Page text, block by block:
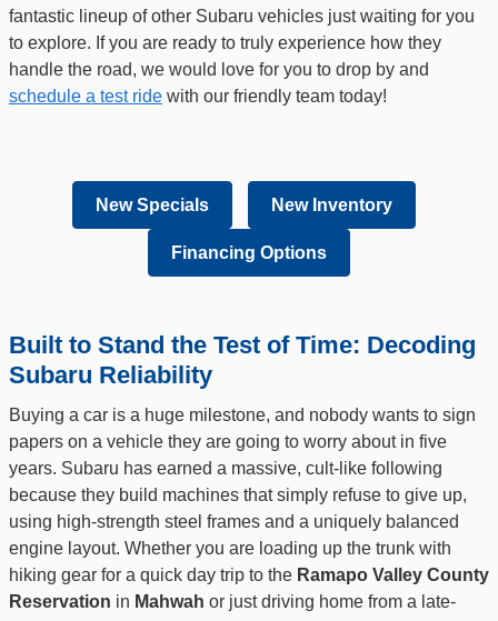
fantastic lineup of other Subaru vehicles just waiting for you
to explore. If you are ready to truly experience how they
handle the road, we would love for you to drop by and
schedule a test ride with our friendly team today!
New Specials New Inventory
Financing Options
Built to Stand the Test of Time: Decoding
Subaru Reliability
Buying a car is a huge milestone, and nobody wants to sign
papers on a vehicle they are going to worry about in five
years. Subaru has earned a massive, cult-like following
because they build machines that simply refuse to give up,
using high-strength steel frames and a uniquely balanced
engine layout. Whether you are loading up the trunk with
hiking gear for a quick day trip to the Ramapo Valley County
Reservation in Mahwah or just driving home from a late-